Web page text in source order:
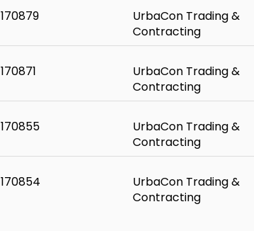
170879
UrbaCon Trading &
Contracting
170871
UrbaCon Trading &
Contracting
170855
UrbaCon Trading &
Contracting
170854
UrbaCon Trading &
Contracting